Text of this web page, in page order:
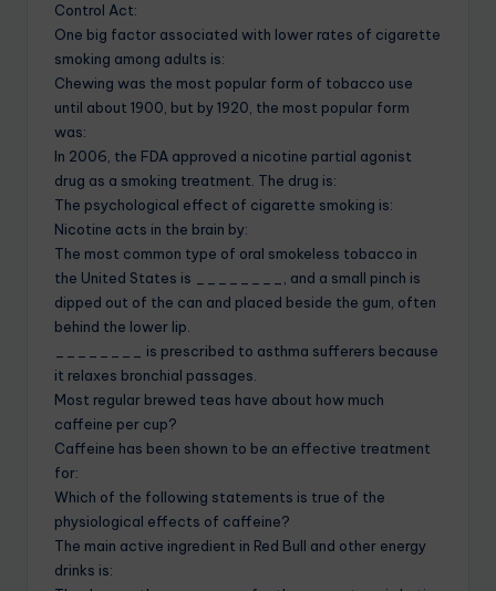
Control Act:
One big factor associated with lower rates of cigarette
smoking among adults is:
Chewing was the most popular form of tobacco use
until about 1900, but by 1920, the most popular form
was:
In 2006, the FDA approved a nicotine partial agonist
drug as a smoking treatment. The drug is:
The psychological effect of cigarette smoking is:
Nicotine acts in the brain by:
The most common type of oral smokeless tobacco in
the United States is ________, and a small pinch is
dipped out of the can and placed beside the gum, often
behind the lower lip.
________ is prescribed to asthma sufferers because
it relaxes bronchial passages.
Most regular brewed teas have about how much
caffeine per cup?
Caffeine has been shown to be an effective treatment
for:
Which of the following statements is true of the
physiological effects of caffeine?
The main active ingredient in Red Bull and other energy
drinks is: